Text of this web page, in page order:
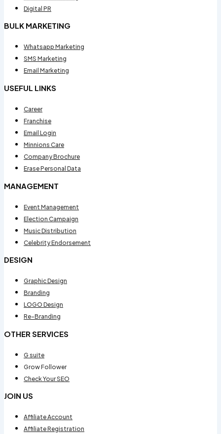
Digital PR
BULK MARKETING
Whatsapp Marketing
SMS Marketing
Email Marketing
USEFUL LINKS
Career
Franchise
Email Login
Minnions Care
Company Brochure
Erase Personal Data
MANAGEMENT
Event Management
Election Campaign
Music Distribution
Celebrity Endorsement
DESIGN
Graphic Design
Branding
LOGO Design
Re-Branding
OTHER SERVICES
G suite
Grow Follower
Check Your SEO
JOIN US
Affiliate Account
Affiliate Registration